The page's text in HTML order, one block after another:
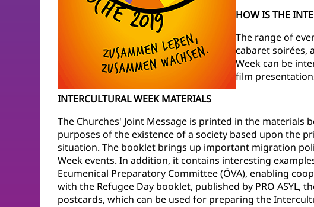
HOW IS THE
The range of
cabaret soirées,
Week can be
film
INTERCULTURAL WEEK MATERIALS
The Churches' Joint Message is printed in the
purposes of the existence of a society based upon the
situation. The booklet brings up important migration
Week events. In addition, it contains interesting
Ecumenical Preparatory Committee (ÖVA), enabling
with the Refugee Day booklet, published by PRO
postcards, which can be used for preparing the